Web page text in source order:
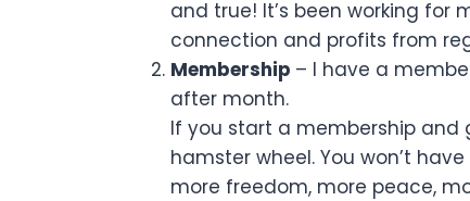
and true! It’s been working for
connection and profits from
Membership – I have a
after month.
If you start a membership and
hamster wheel. You won’t
more freedom, more peace,